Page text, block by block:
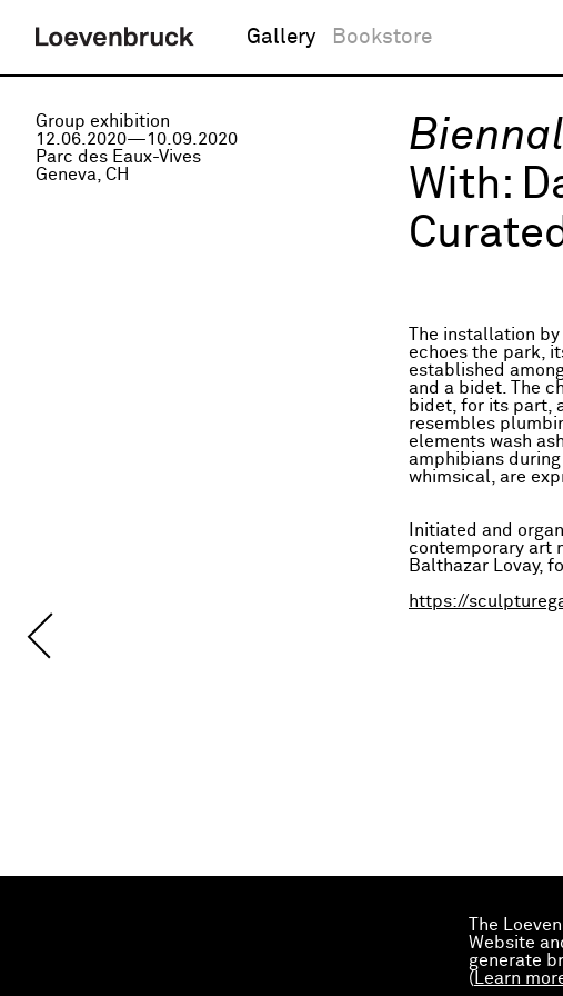
The
Website
generate
( Learn
Gallery Bookstore
Group exhibition
12.06.2020—10.09.2020
Parc des Eaux-Vives
Geneva, CH
With:
The installation
echoes the park,
established
and a bidet. The
bidet, for its part,
resembles
elements wash
amphibians
whimsical, are
Initiated and
contemporary art
Balthazar Lovay,
https://